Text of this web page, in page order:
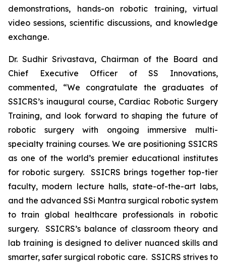
demonstrations, hands-on robotic training, virtual
video sessions, scientific discussions, and knowledge
exchange.
Dr. Sudhir Srivastava, Chairman of the Board and
Chief Executive Officer of SS Innovations,
commented, “We congratulate the graduates of
SSICRS’s inaugural course, Cardiac Robotic Surgery
Training, and look forward to shaping the future of
robotic surgery with ongoing immersive multi-
specialty training courses. We are positioning SSICRS
as one of the world’s premier educational institutes
for robotic surgery. SSICRS brings together top-tier
faculty, modern lecture halls, state-of-the-art labs,
and the advanced SSi Mantra surgical robotic system
to train global healthcare professionals in robotic
surgery. SSICRS’s balance of classroom theory and
lab training is designed to deliver nuanced skills and
smarter, safer surgical robotic care. SSICRS strives to